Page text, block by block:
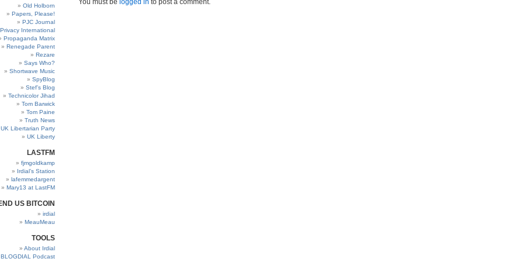
Old Holborn
Papers, Please!
PJC Journal
Privacy International
Propaganda Matrix
Renegade Parent
Rezare
Says Who?
Shortwave Music
SpyBlog
Stef’s Blog
Technicolor Jihad
Tom Barwick
Tom Paine
Truth News
UK Libertarian Party
UK Liberty
LASTFM
fjmgoldkamp
Irdial’s Station
lafemmedargent
Mary13 at LastFM
US BITCOIN
irdial
MeauMeau
TOOLS
About Irdial
BLOGDIAL Podcast
You must be logged in to post a comment.